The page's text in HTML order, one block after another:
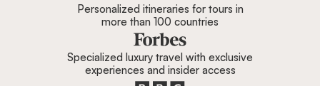
Personalized itineraries for tours in
more than 100 countries
Specialized luxury travel with exclusive
experiences and insider access